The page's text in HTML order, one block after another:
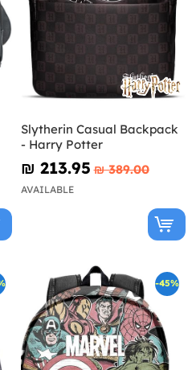
Slytherin Casual Backpack
- Harry Potter
₪‎ 213.95 ₪‎ 389.00
AVAILABLE
-45%